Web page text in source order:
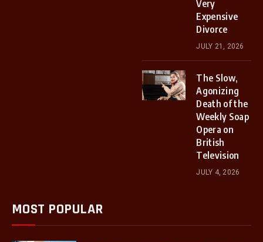
Very
Expensive
Divorce
JULY 21, 2026
The Slow,
Agonizing
Death of the
Weekly Soap
Opera on
British
Television
JULY 4, 2026
MOST POPULAR